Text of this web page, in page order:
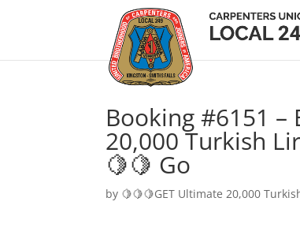
Booking #6151 –
20,000 Turkish
🍋🍋 Go
by 🍋🍋🍋GET Ultimate 20,000